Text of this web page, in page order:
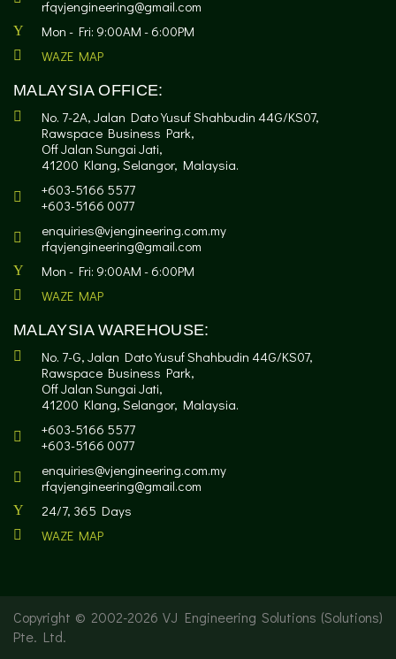
rfqvjengineering@gmail.com
Mon - Fri: 9:00AM - 6:00PM
WAZE MAP
MALAYSIA OFFICE:
No. 7-2A, Jalan Dato Yusuf Shahbudin 44G/KS07,
Rawspace Business Park,
Off Jalan Sungai Jati,
41200 Klang, Selangor, Malaysia.
+603-5166 5577
+603-5166 0077
enquiries@vjengineering.com.my
rfqvjengineering@gmail.com
Mon - Fri: 9:00AM - 6:00PM
WAZE MAP
MALAYSIA WAREHOUSE:
No. 7-G, Jalan Dato Yusuf Shahbudin 44G/KS07,
Rawspace Business Park,
Off Jalan Sungai Jati,
41200 Klang, Selangor, Malaysia.
+603-5166 5577
+603-5166 0077
enquiries@vjengineering.com.my
rfqvjengineering@gmail.com
24/7, 365 Days
WAZE MAP
Copyright © 2002-2026 VJ Engineering Solutions (Solutions)
Pte. Ltd.